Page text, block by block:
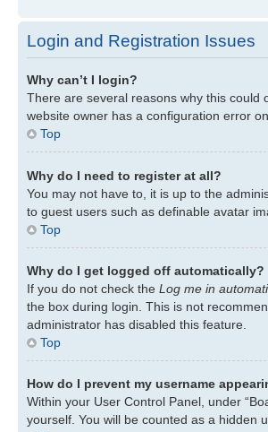
Login and Registration Issues
Why can’t I login?
There are several reasons why this could
website owner has a configuration error
Top
Why do I need to register at all?
You may not have to, it is up to the
to guest users such as definable avatar
Top
Why do I get logged off automatically?
If you do not check the Log me in
the box during login. This is not
administrator has disabled this feature.
Top
How do I prevent my username
Within your User Control Panel, under
yourself. You will be counted as a hidden